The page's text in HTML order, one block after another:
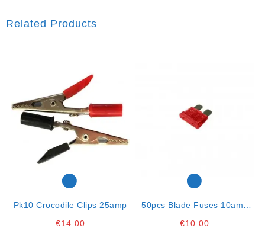
Related Products
Pk10 Crocodile Clips 25amp
€14.00
50pcs Blade Fuses 10amp
€10.00